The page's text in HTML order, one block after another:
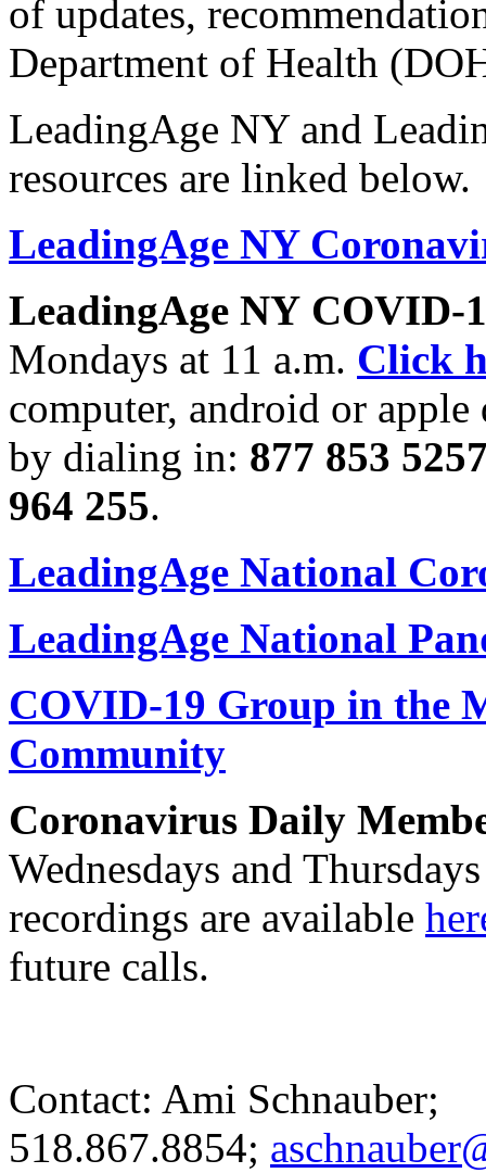
of updates,
Department of Health
LeadingAge NY and
resources are linked below.
LeadingAge NY
LeadingAge NY COVID-
Mondays at 11 a.m. Click
computer, android or
by dialing in: 877 853
964 255.
LeadingAge National
LeadingAge National
COVID-19 Group in the
Community
Coronavirus Daily
Wednesdays and
recordings are available
future calls.
Contact: Ami Schnauber;
518.867.8854;